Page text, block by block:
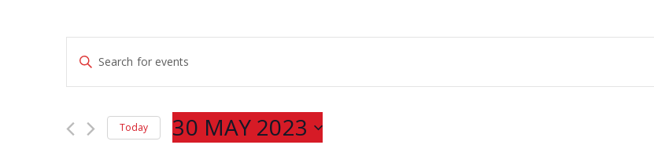
Events
Search
and
Navigation
Enter
Events
Today 30 MAY 2023